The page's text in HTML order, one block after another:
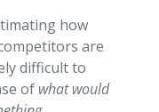
how
are
difficult to
of what would